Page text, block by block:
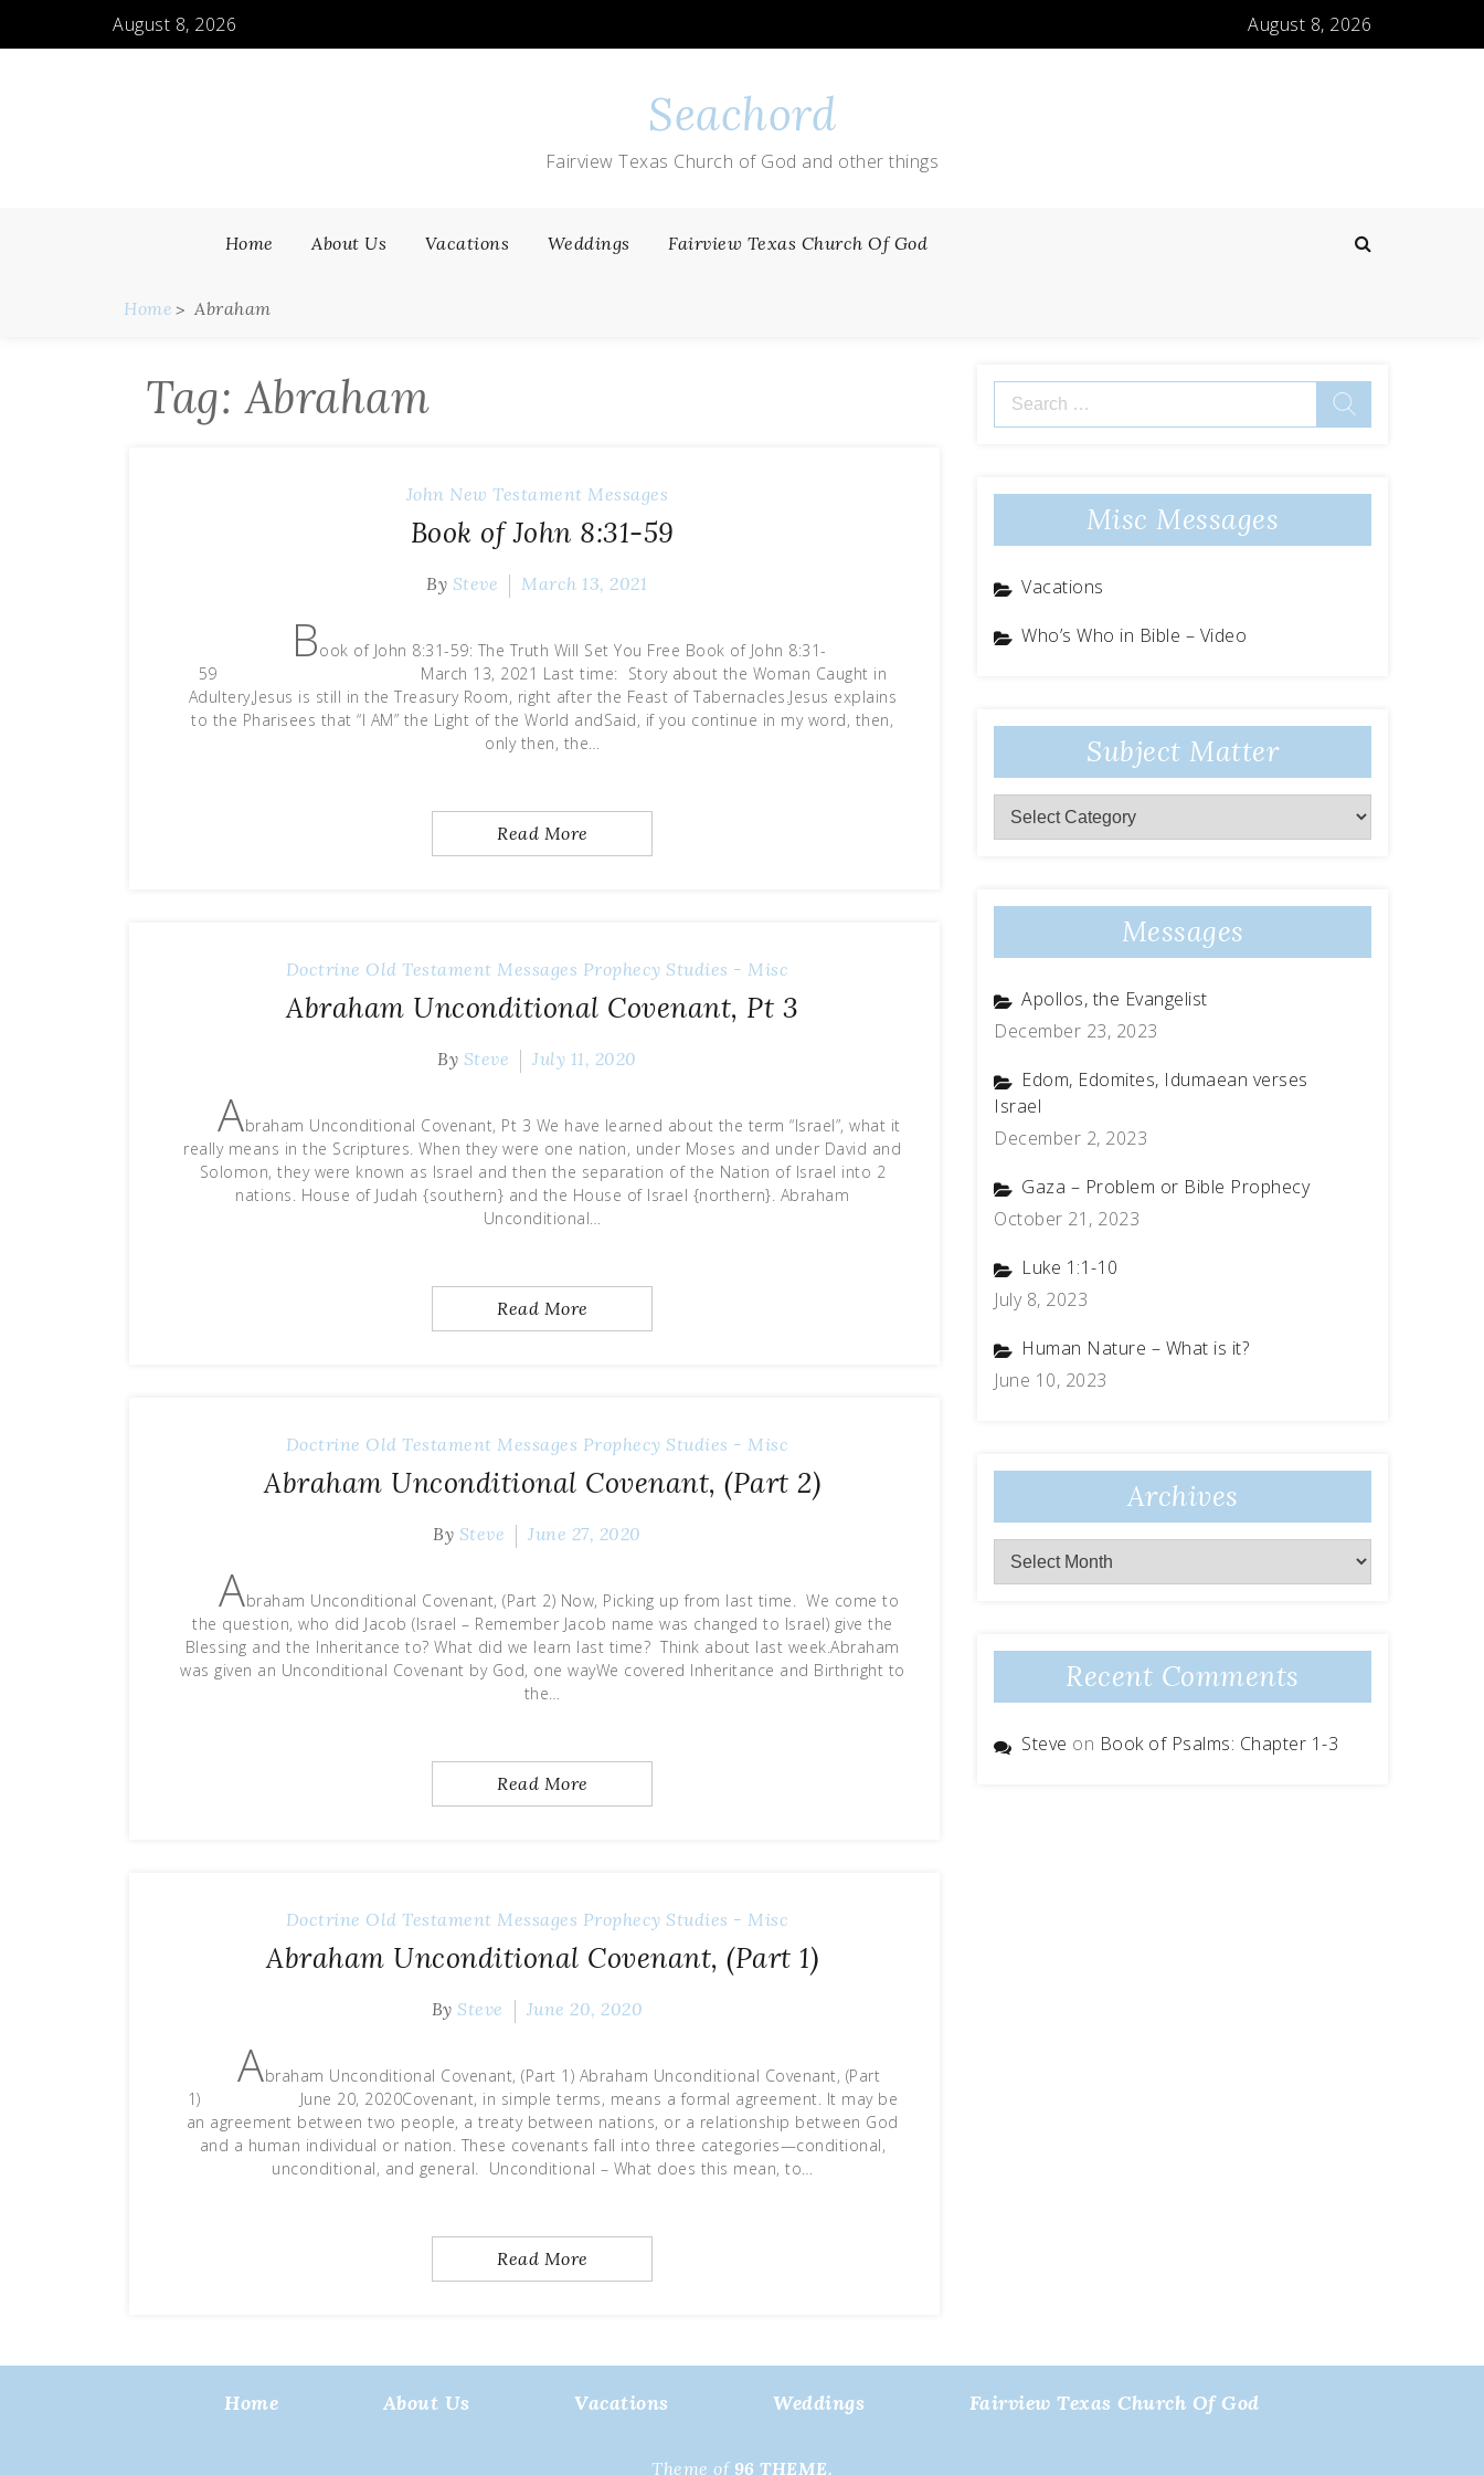
August 8, 2026 August 8, 2026
Seachord
Fairview Texas Church of God and other things
Home About Us Vacations Weddings Fairview Texas Church Of God
Home Abraham
Tag:Abraham
John New Testament Messages
Book of John 8:31-59
By Steve March 13, 2021
Book of John 8:31-59: The Truth Will Set You Free Book of John 8:31-
59 March 13, 2021 Last time: Story about the Woman Caught in
Adultery,Jesus is still in the Treasury Room, right after the Feast of Tabernacles.Jesus explains
to the Pharisees that “I AM” the Light of the World andSaid, if you continue in my word, then,
only then, the…
Read More
Doctrine Old Testament Messages Prophecy Studies - Misc
Abraham Unconditional Covenant, Pt 3
By Steve July 11, 2020
Abraham Unconditional Covenant, Pt 3 We have learned about the term “Israel”, what it
really means in the Scriptures. When they were one nation, under Moses and under David and
Solomon, they were known as Israel and then the separation of the Nation of Israel into 2
nations. House of Judah {southern} and the House of Israel {northern}. Abraham
Unconditional…
Read More
Doctrine Old Testament Messages Prophecy Studies - Misc
Abraham Unconditional Covenant, (Part 2)
By Steve June 27, 2020
Abraham Unconditional Covenant, (Part 2) Now, Picking up from last time. We come to
the question, who did Jacob (Israel – Remember Jacob name was changed to Israel) give the
Blessing and the Inheritance to? What did we learn last time? Think about last week.Abraham
was given an Unconditional Covenant by God, one wayWe covered Inheritance and Birthright to
the…
Read More
Doctrine Old Testament Messages Prophecy Studies - Misc
Abraham Unconditional Covenant, (Part 1)
By Steve June 20, 2020
Abraham Unconditional Covenant, (Part 1) Abraham Unconditional Covenant, (Part
1) June 20, 2020Covenant, in simple terms, means a formal agreement. It may be
an agreement between two people, a treaty between nations, or a relationship between God
and a human individual or nation. These covenants fall into three categories—conditional,
unconditional, and general. Unconditional – What does this mean, to…
Read More
Search
for:
Misc Messages
Vacations
Who’s Who in Bible – Video
Subject Matter
Subject
Matter
Messages
Apollos, the Evangelist
December 23, 2023
Edom, Edomites, Idumaean verses
Israel
December 2, 2023
Gaza – Problem or Bible Prophecy
October 21, 2023
Luke 1:1-10
July 8, 2023
Human Nature – What is it?
June 10, 2023
Archives
Archives
Recent Comments
Steve on Book of Psalms: Chapter 1-3
Home About Us Vacations Weddings Fairview Texas Church Of God
Theme of 96 THEME.